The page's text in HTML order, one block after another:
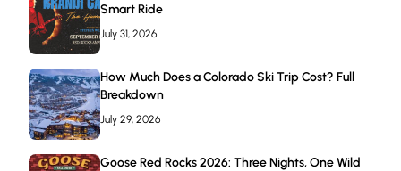
Smart Ride
July 31, 2026
How Much Does a Colorado Ski Trip Cost? Full
Breakdown
July 29, 2026
Goose Red Rocks 2026: Three Nights, One Wild